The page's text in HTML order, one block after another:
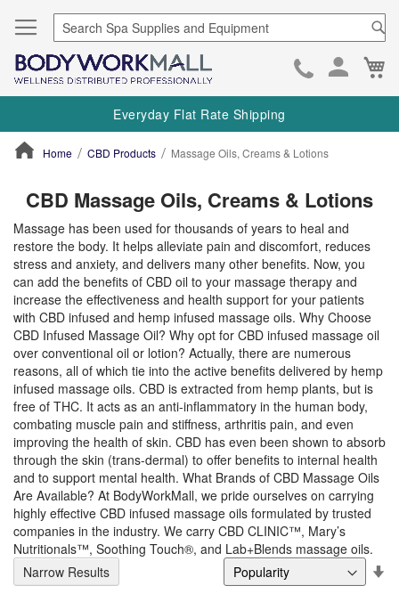
Skip
to
Everyday Flat Rate Shipping
Home CBD Products Massage Oils, Creams & Lotions
CBD Massage Oils, Creams & Lotions
Massage has been used for thousands of years to heal and
restore the body. It helps alleviate pain and discomfort, reduces
stress and anxiety, and delivers many other benefits. Now, you
can add the benefits of CBD oil to your massage therapy and
increase the effectiveness and health support for your patients
with CBD infused and hemp infused massage oils. Why Choose
CBD Infused Massage Oil? Why opt for CBD infused massage oil
over conventional oil or lotion? Actually, there are numerous
reasons, all of which tie into the active benefits delivered by hemp
infused massage oils. CBD is extracted from hemp plants, but is
free of THC. It acts as an anti-inflammatory in the human body,
combating muscle pain and stiffness, arthritis pain, and even
improving the health of skin. CBD has even been shown to absorb
through the skin (trans-dermal) to offer benefits to internal health
and to support mental health. What Brands of CBD Massage Oils
Are Available? At BodyWorkMall, we pride ourselves on carrying
highly effective CBD infused massage oils formulated by trusted
companies in the industry. We carry CBD CLINIC™, Mary’s
Nutritionals™, Soothing Touch®, and Lab+Blends massage oils.
Narrow Results